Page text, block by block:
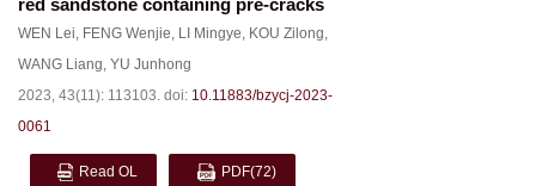
red sandstone containing pre-cracks
WEN Lei, FENG Wenjie, LI Mingye, KOU Zilong,
WANG Liang, YU Junhong
2023, 43(11): 113103. doi: 10.11883/bzycj-2023-
0061
Read OL PDF(72)